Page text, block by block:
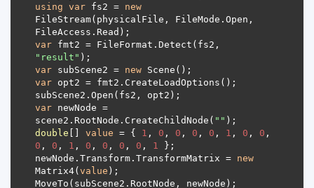
using var fs2 = new
FileStream(physicalFile, FileMode.Open,
var
"result"
var subScene2 = new
var
var newNode =
scene2.RootNode.CreateChildNode( ""
double [] value = { 1 , 0 , 0 , 0 , 0 , 1 , 0 , 0
0 , 0 , 1 , 0 , 0 , 0 , 0 , 1
newNode.Transform.TransformMatrix = new
Matrix4(value